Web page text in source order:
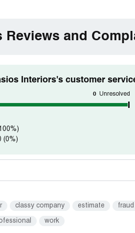
was he unprofessional, it's
Reviews and
Interiors's customer
0 Unresolved
(0%)
classy company estimate fraud
work